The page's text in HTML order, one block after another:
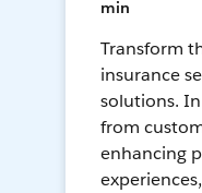
min
Transform
insurance
solutions.
from
enhancing